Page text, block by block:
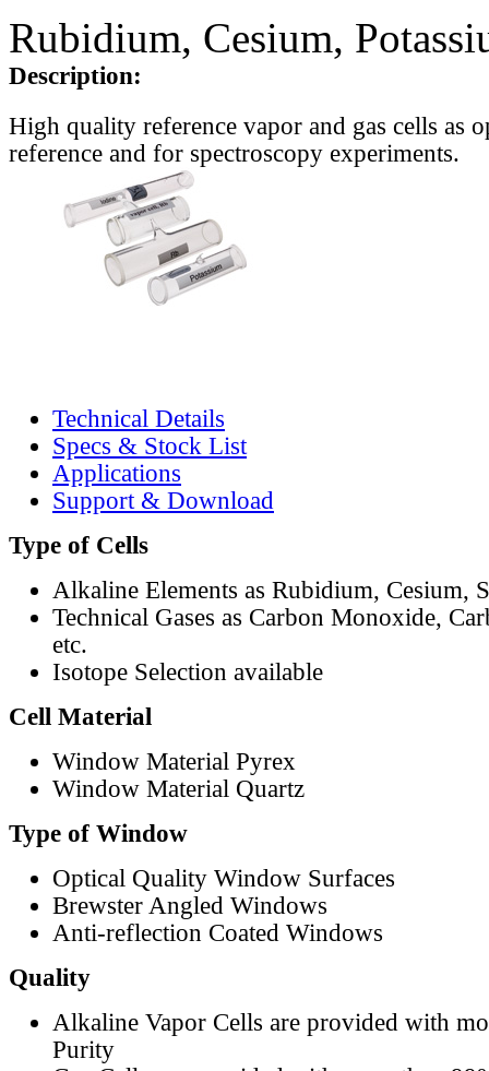
Rubidium, Cesium,
Description:
High quality reference vapor and gas cells as
reference and for spectroscopy experiments.
Technical Details
Specs & Stock List
Applications
Support & Download
Type of Cells
Alkaline Elements as Rubidium, Cesium,
Technical Gases as Carbon Monoxide,
etc.
Isotope Selection available
Cell Material
Window Material Pyrex
Window Material Quartz
Type of Window
Optical Quality Window Surfaces
Brewster Angled Windows
Anti-reflection Coated Windows
Quality
Alkaline Vapor Cells are provided with
Purity